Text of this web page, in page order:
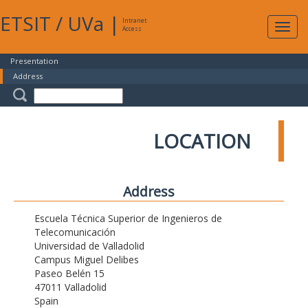
ETSIT / UVa |
Intranet
Access
Presentation
Address
LOCATION
Address
Escuela Técnica Superior de Ingenieros de
Telecomunicación
Universidad de Valladolid
Campus Miguel Delibes
Paseo Belén 15
47011 Valladolid
Spain